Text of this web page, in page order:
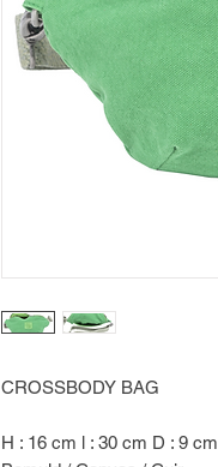
CROSSBODY BAG
H : 16 cm l : 30 cm D : 9 cm